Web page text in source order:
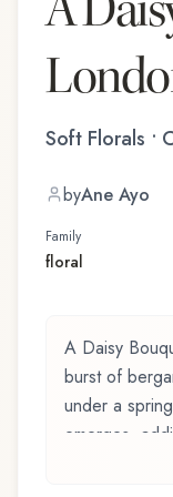
Soft Florals •
byAne Ayo
Family
floral
A Daisy
burst of
under a
emerges,